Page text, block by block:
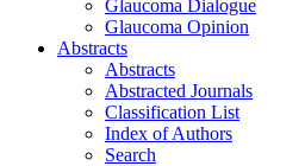
Glaucoma Dialogue
Glaucoma Opinion
Abstracts
Abstracts
Abstracted Journals
Classification List
Index of Authors
Search